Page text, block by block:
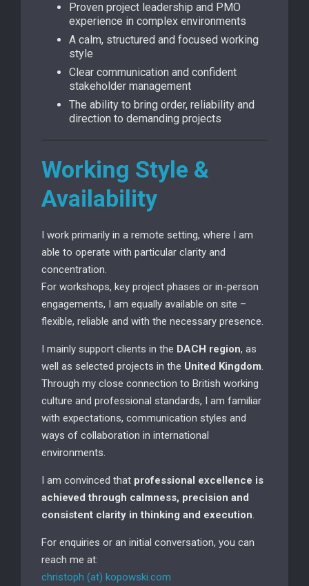
Proven project leadership and PMO
experience in complex environments
A calm, structured and focused working
style
Clear communication and confident
stakeholder management
The ability to bring order, reliability and
direction to demanding projects
Working Style &
Availability
I work primarily in a remote setting, where I am
able to operate with particular clarity and
concentration.
For workshops, key project phases or in-person
engagements, I am equally available on site –
flexible, reliable and with the necessary presence.
I mainly support clients in the DACH region, as
well as selected projects in the United Kingdom.
Through my close connection to British working
culture and professional standards, I am familiar
with expectations, communication styles and
ways of collaboration in international
environments.
I am convinced that professional excellence is
achieved through calmness, precision and
consistent clarity in thinking and execution.
For enquiries or an initial conversation, you can
reach me at:
christoph (at) kopowski.com